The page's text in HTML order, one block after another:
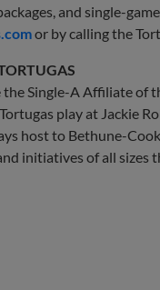
and single-
or by calling the
Single-A Affiliate of
play at Jackie
host to Bethune-
initiatives of all sizes